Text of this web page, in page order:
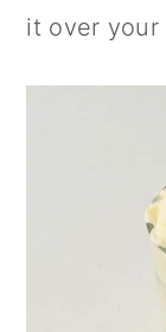
it over your